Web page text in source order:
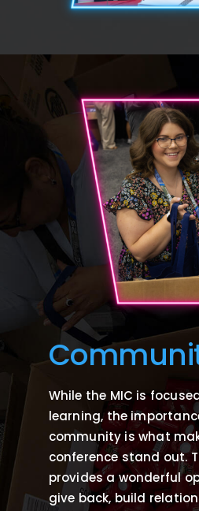
While the MIC is
learning, the
community is what
conference stand out.
provides a wonderful
give back, build